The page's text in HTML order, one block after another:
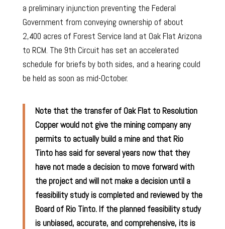
a preliminary injunction preventing the Federal
Government from conveying ownership of about
2,400 acres of Forest Service land at Oak Flat Arizona
to RCM. The 9th Circuit has set an accelerated
schedule for briefs by both sides, and a hearing could
be held as soon as mid-October.
Note that the transfer of Oak Flat to Resolution
Copper would not give the mining company any
permits to actually build a mine and that Rio
Tinto has said for several years now that they
have not made a decision to move forward with
the project and will not make a decision until a
feasibility study is completed and reviewed by the
Board of Rio Tinto. If the planned feasibility study
isunbiased, accurate, and comprehensive, its is